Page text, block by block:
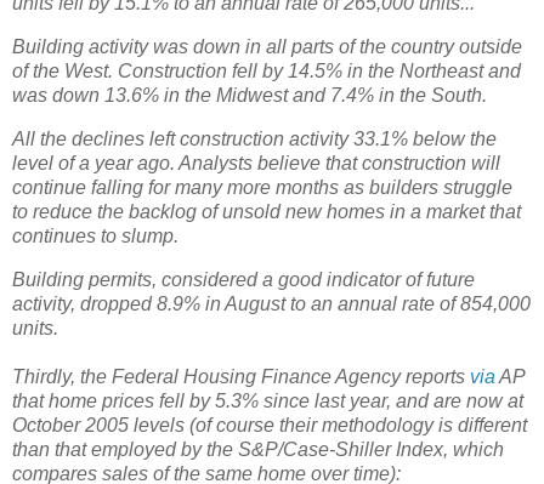
Building activity was down in all parts of the country outside
of the West. Construction fell by 14.5% in the Northeast and
was down 13.6% in the Midwest and 7.4% in the South.
All the declines left construction activity 33.1% below the
level of a year ago. Analysts believe that construction will
continue falling for many more months as builders struggle
to reduce the backlog of unsold new homes in a market that
continues to slump.
Building permits, considered a good indicator of future
activity, dropped 8.9% in August to an annual rate of 854,000
units.
Thirdly, the Federal Housing Finance Agency reports via AP
that home prices fell by 5.3% since last year, and are now at
October 2005 levels (of course their methodology is different
than that employed by the S&P/Case-Shiller Index, which
compares sales of the same home over time):